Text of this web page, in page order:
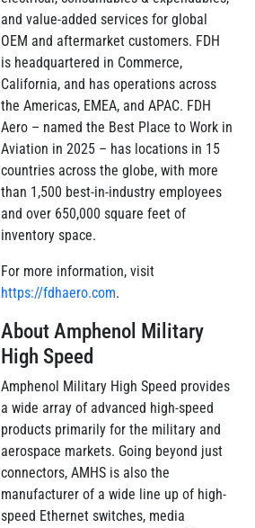
and value-added services for global
OEM and aftermarket customers. FDH
is headquartered in Commerce,
California, and has operations across
the Americas, EMEA, and APAC. FDH
Aero – named the Best Place to Work in
Aviation in 2025 – has locations in 15
countries across the globe, with more
than 1,500 best-in-industry employees
and over 650,000 square feet of
inventory space.
For more information, visit
https://fdhaero.com.
About Amphenol Military
High Speed
Amphenol Military High Speed provides
a wide array of advanced high-speed
products primarily for the military and
aerospace markets. Going beyond just
connectors, AMHS is also the
manufacturer of a wide line up of high-
speed Ethernet switches, media